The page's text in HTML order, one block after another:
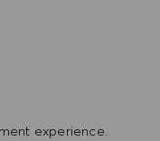
experience.